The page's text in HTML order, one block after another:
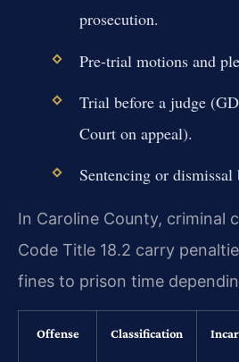
prosecution.
Pre-trial motions and
Trial before a judge
Court on appeal).
Sentencing or dismissal
In Caroline County, criminal
Code Title 18.2 carry
fines to prison time
Offense Classification